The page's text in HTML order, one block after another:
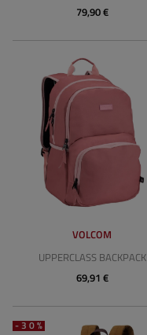
79,90 €
VOLCOM
UPPERCLASS BACKPACK
69,91 €
-30%